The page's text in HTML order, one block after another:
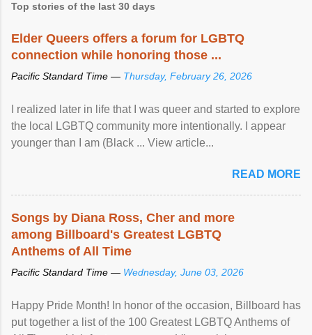
Top stories of the last 30 days
Elder Queers offers a forum for LGBTQ
connection while honoring those ...
Pacific Standard Time — Thursday, February 26, 2026
I realized later in life that I was queer and started to explore
the local LGBTQ community more intentionally. I appear
younger than I am (Black ... View article...
READ MORE
Songs by Diana Ross, Cher and more
among Billboard's Greatest LGBTQ
Anthems of All Time
Pacific Standard Time — Wednesday, June 03, 2026
Happy Pride Month! In honor of the occasion, Billboard has
put together a list of the 100 Greatest LGBTQ Anthems of